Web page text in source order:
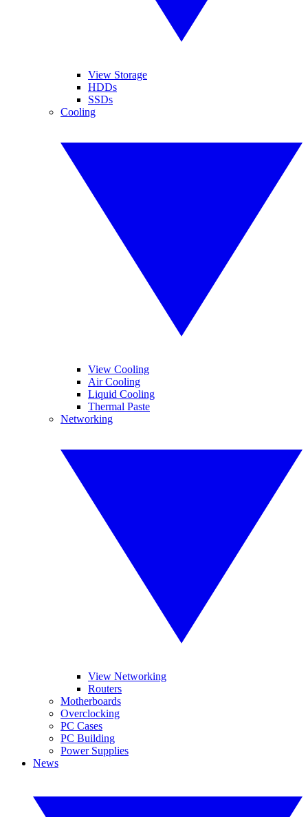
View Storage
HDDs
SSDs
Cooling
View Cooling
Air Cooling
Liquid Cooling
Thermal Paste
Networking
View Networking
Routers
Motherboards
Overclocking
PC Cases
PC Building
Power Supplies
News